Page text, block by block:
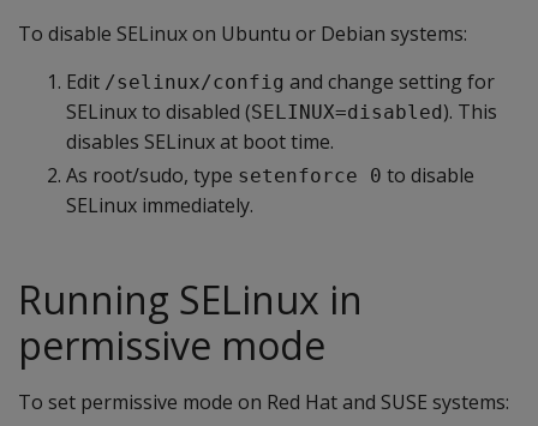
To disable SELinux on Ubuntu or Debian systems:
Edit /selinux/config and change setting for
SELinux to disabled (SELINUX=disabled). This
disables SELinux at boot time.
As root/sudo, type setenforce 0 to disable
SELinux immediately.
Running SELinux in
permissive mode
To set permissive mode on Red Hat and SUSE systems: